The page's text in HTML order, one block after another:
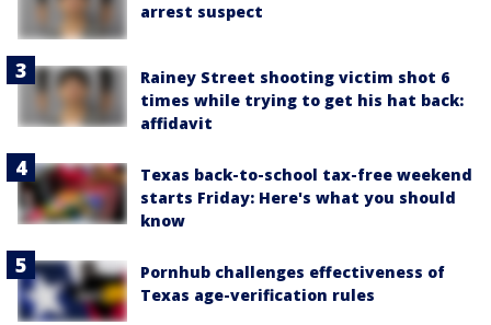
arrest suspect
Rainey Street shooting victim shot 6
times while trying to get his hat back:
affidavit
Texas back-to-school tax-free weekend
starts Friday: Here's what you should
know
Pornhub challenges effectiveness of
Texas age-verification rules